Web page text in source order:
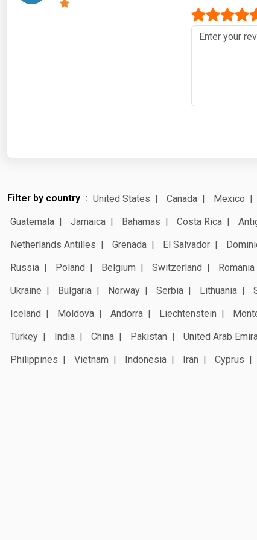
Filter by country United States Canada Mexico
Guatemala
Jamaica Bahamas Costa Rica
Netherlands Antilles
Grenada El Salvador
Russia
Poland Belgium Switzerland Romania
Ukraine
Bulgaria Norway Serbia Lithuania
Iceland
Moldova Andorra Liechtenstein
Turkey
India China Pakistan United Arab
Philippines
Vietnam Indonesia Iran Cyprus